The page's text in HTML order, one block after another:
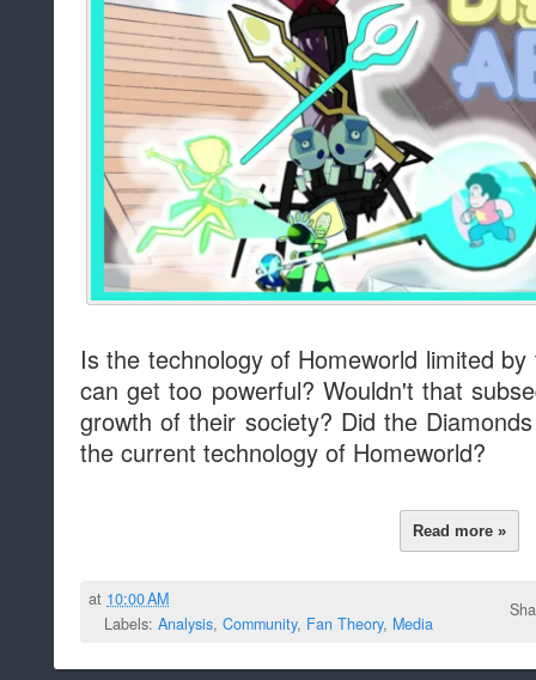
Is the technology of Homeworld limited
can get too powerful? Wouldn't that
growth of their society? Did the
the current technology of Homeworld?
Read more »
at 10:00 AM
Labels: Analysis, Community, Fan Theory, Media